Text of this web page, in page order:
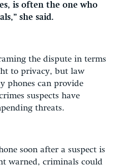
is often the one who
she said.
the dispute in terms
to privacy, but law
phones can provide
suspects have
threats.
soon after a suspect is
warned, criminals could